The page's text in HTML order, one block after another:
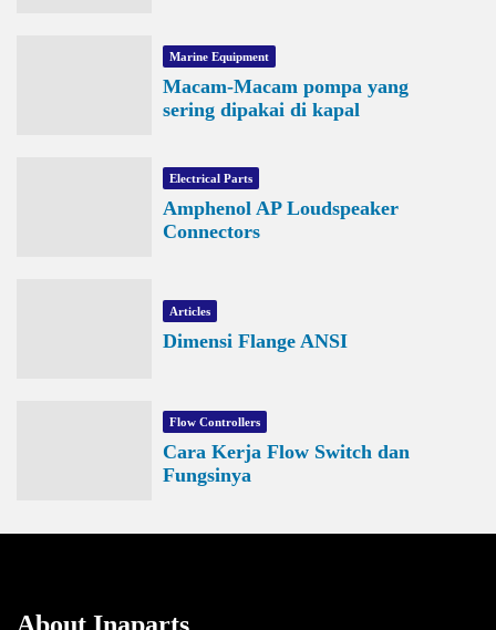
Marine Equipment
Macam-Macam pompa yang
sering dipakai di kapal
Electrical Parts
Amphenol AP Loudspeaker
Connectors
Articles
Dimensi Flange ANSI
Flow Controllers
Cara Kerja Flow Switch dan
Fungsinya
About Inaparts